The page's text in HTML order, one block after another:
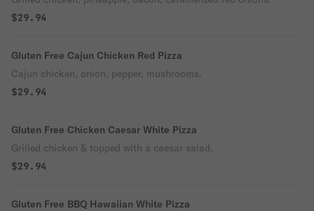
$29.94
Gluten Free Cajun Chicken Red Pizza
Cajun chicken, onion, pepper, mushrooms.
$29.94
Gluten Free Chicken Caesar White Pizza
Grilled chicken & topped with a caesar salad.
$29.94
Gluten Free BBQ Hawaiian White Pizza